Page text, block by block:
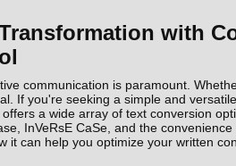
with
communication is paramount.
If you're seeking a simple and
offers a wide array of text conversion
InVeRsE CaSe, and the
it can help you optimize your written